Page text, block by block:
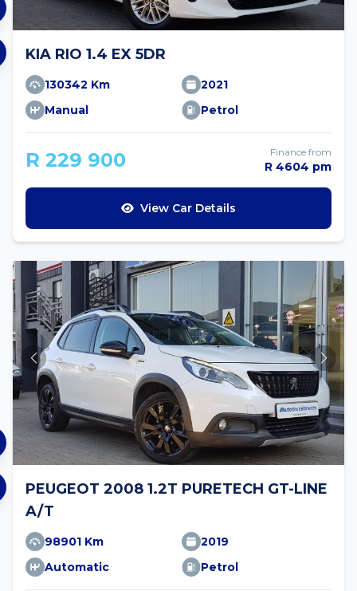
KIA RIO 1.4 EX 5DR
130342 Km
2021
Manual
Petrol
R 229 900 Finance from
R 4604 pm
View Car Details
PEUGEOT 2008 1.2T PURETECH GT-LINE
A/T
98901 Km
2019
Automatic
Petrol